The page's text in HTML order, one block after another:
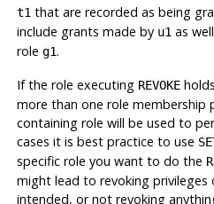
t1 that are recorded as being
include grants made by u1 as
role g1.
If the role executing REVOKE
more than one role membership
containing role will be used to
cases it is best practice to use
specific role you want to do the
might lead to revoking privileges
intended, or not revoking